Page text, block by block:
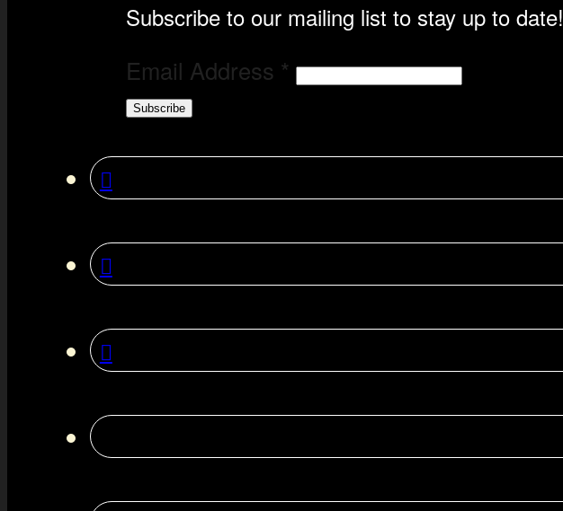
Subscribe to our mailing list to stay up to date!
Email Address *